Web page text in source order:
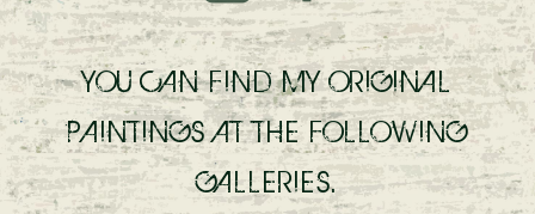
YOU CAN FIND MY ORIGINAL
PAINTINGS AT THE FOLLOWING
GALLERIES.